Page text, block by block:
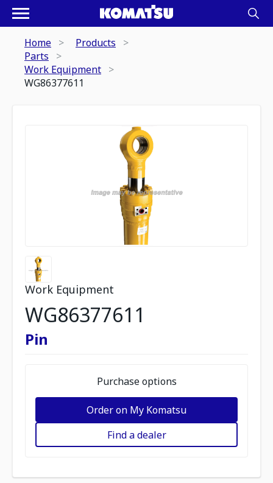
Home
Products
Parts
Work Equipment
WG86377611
Work Equipment
WG86377611
Pin
Purchase options
Order on My Komatsu
Find a dealer